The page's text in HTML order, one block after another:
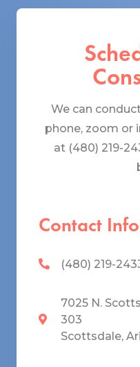
We can
phone, zoom or
at (480) 219-
Contact
(480) 219-
7025 N.
303
Scottsdale,